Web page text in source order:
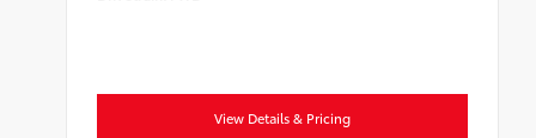
View Details & Pricing